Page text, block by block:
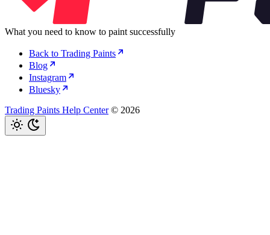
What you need to know to paint successfully
Back to Trading Paints
Blog
Instagram
Bluesky
Trading Paints Help Center© 2026